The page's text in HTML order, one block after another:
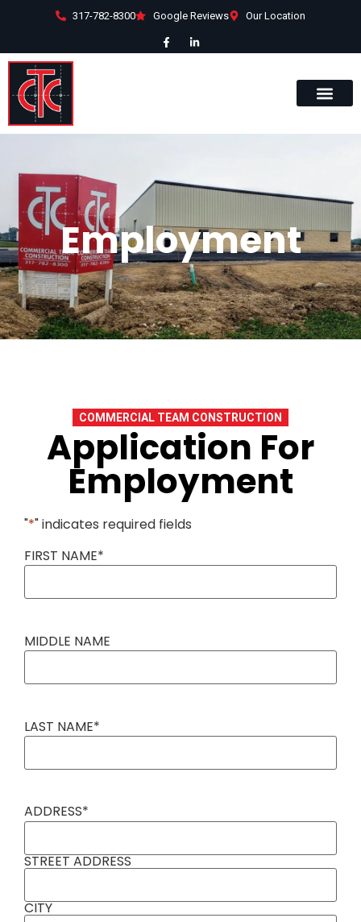
317-782-8300 Google Reviews Our Location
Employment
COMMERCIAL TEAM CONSTRUCTION
Application For
Employment
"*" indicates required fields
FIRST NAME*
MIDDLE NAME
LAST NAME*
ADDRESS*
STREET ADDRESS
CITY